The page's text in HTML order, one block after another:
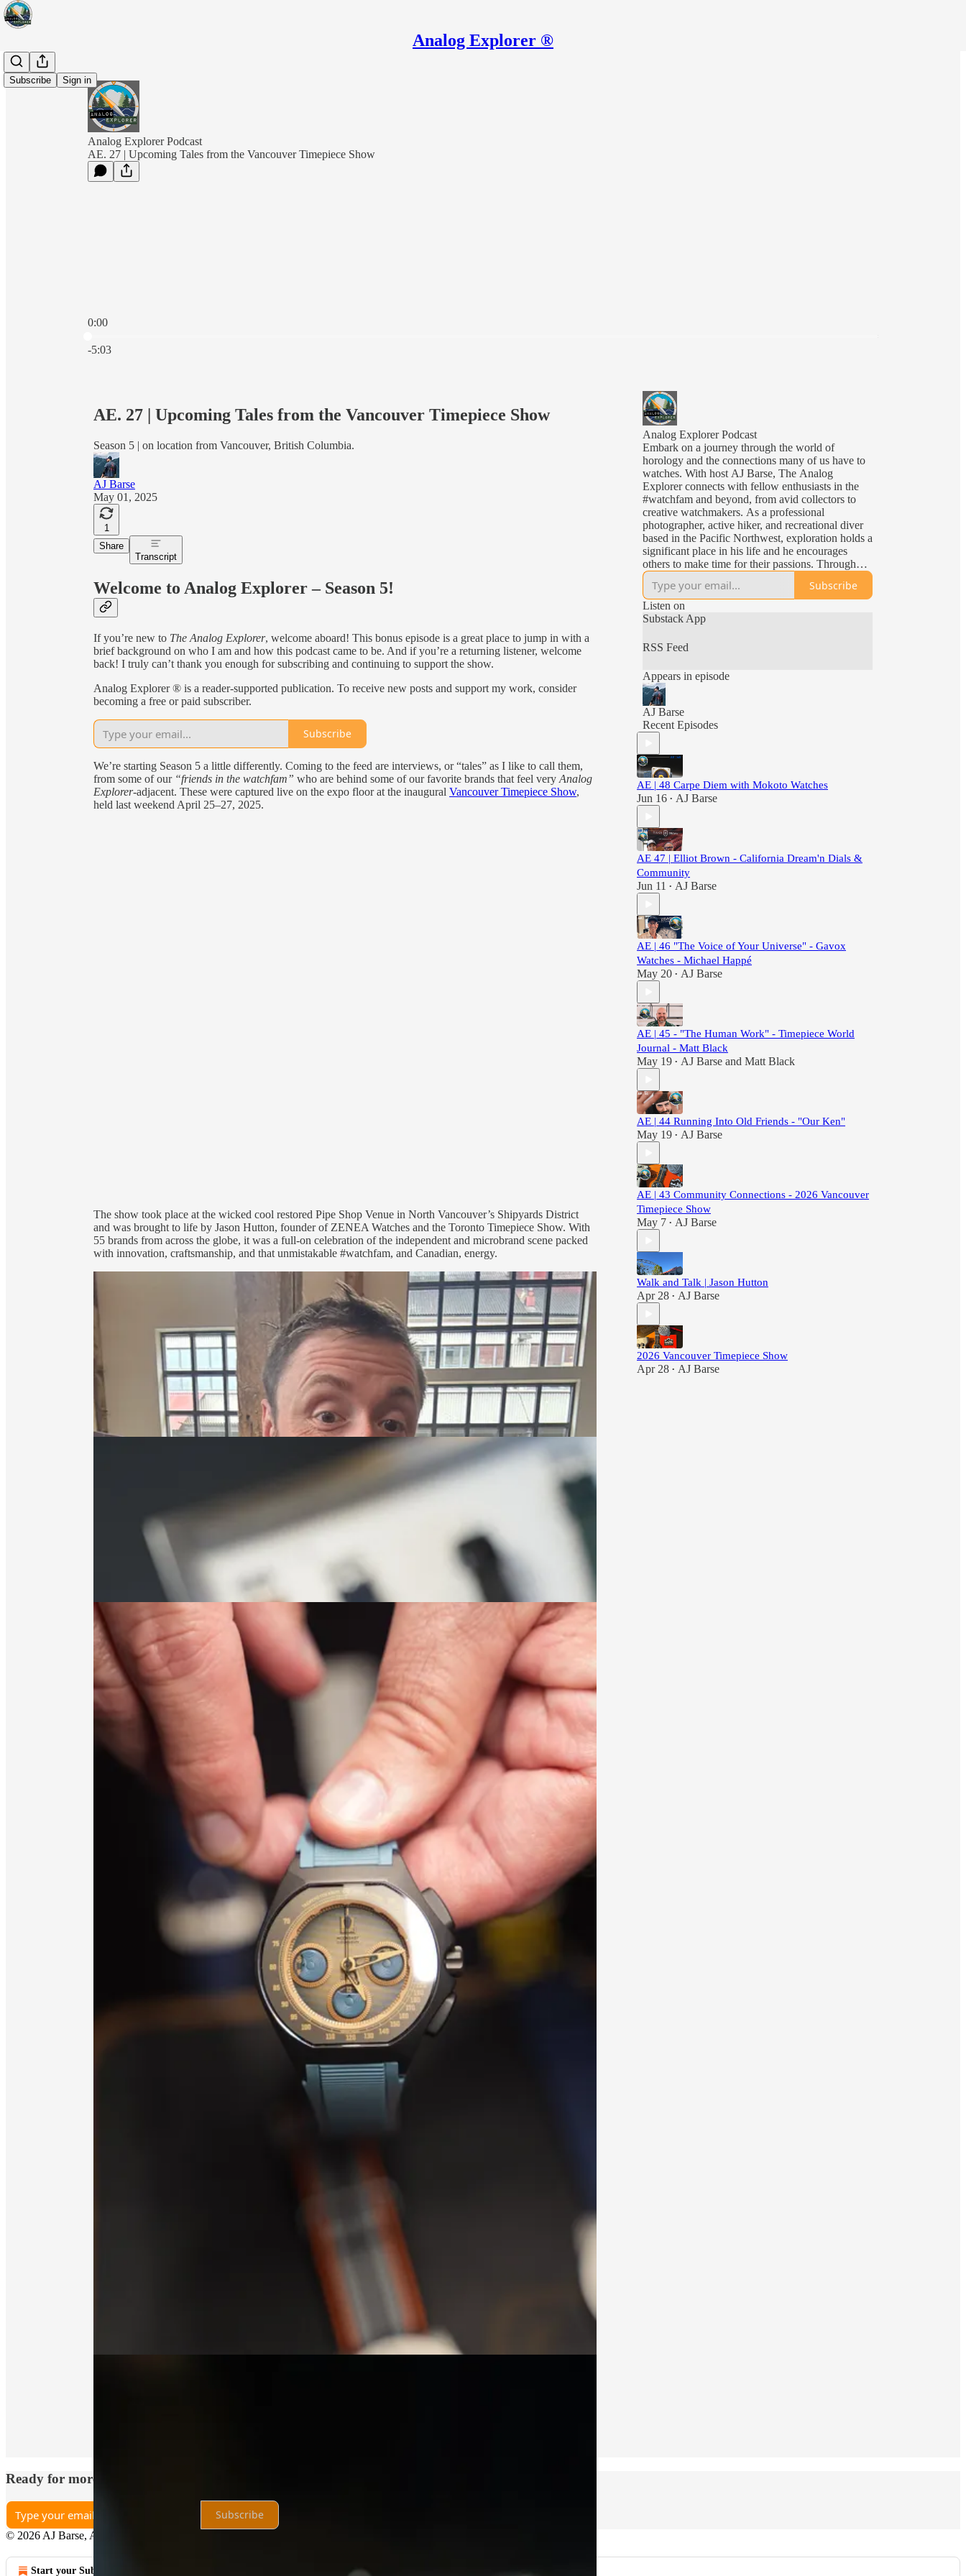
Analog Explorer ®
Subscribe Sign in
Analog Explorer Podcast
AE. 27 | Upcoming Tales from the Vancouver Timepiece Show
0:00
-5:03
AE. 27 | Upcoming Tales from the Vancouver Timepiece Show
Season 5 | on location from Vancouver, British Columbia.
AJ Barse
May 01, 2025
1
Share
Transcript
Welcome to Analog Explorer – Season 5!
If you’re new to The Analog Explorer, welcome aboard! This bonus episode is a great place to jump in with a
brief background on who I am and how this podcast came to be. And if you’re a returning listener, welcome
back! I truly can’t thank you enough for subscribing and continuing to support the show.
Analog Explorer ® is a reader-supported publication. To receive new posts and support my work, consider
becoming a free or paid subscriber.
Subscribe
We’re starting Season 5 a little differently. Coming to the feed are interviews, or “tales” as I like to call them,
from some of our “friends in the watchfam” who are behind some of our favorite brands that feel very Analog
Explorer-adjacent. These were captured live on the expo floor at the inaugural Vancouver Timepiece Show,
held last weekend April 25–27, 2025.
The show took place at the wicked cool restored Pipe Shop Venue in North Vancouver’s Shipyards District
and was brought to life by Jason Hutton, founder of ZENEA Watches and the Toronto Timepiece Show. With
55 brands from across the globe, it was a full-on celebration of the independent and microbrand scene packed
with innovation, craftsmanship, and that unmistakable #watchfam, and Canadian, energy.
Thanks again for tuning in, and for being part of this growing community.
Stay tuned to the feed—there is more to come!
Available on Spotify, or wherever you like to podcast.
Analog Explorer Podcast
Embark on a journey through the world of
horology and the connections many of us have to
watches. With host AJ Barse, The Analog
Explorer connects with fellow enthusiasts in the
#watchfam and beyond, from avid collectors to
creative watchmakers. As a professional
photographer, active hiker, and recreational diver
based in the Pacific Northwest, exploration holds a
significant place in his life and he encourages
others to make time for their passions. Through
insightful interviews and engaging discussions,
The Analog Explorer celebrates the impact and art
of horology. After all, we all share in the most
universally limited resource; time. And the Analog
Explorer reminds us of the need to Fac Tempus
Ad Explorandum i.e. "Make the Time To
Explore."
Subscribe
Listen on
Substack App
RSS Feed
Appears in episode
AJ Barse
Recent Episodes
AE | 48 Carpe Diem with Mokoto Watches
Jun 16 • AJ Barse
AE 47 | Elliot Brown - California Dream'n Dials &
Community
Jun 11 • AJ Barse
AE | 46 "The Voice of Your Universe" - Gavox
Watches - Michael Happé
May 20 • AJ Barse
AE | 45 - "The Human Work" - Timepiece World
Journal - Matt Black
May 19 • AJ Barse and Matt Black
AE | 44 Running Into Old Friends - "Our Ken"
May 19 • AJ Barse
AE | 43 Community Connections - 2026 Vancouver
Timepiece Show
May 7 • AJ Barse
Walk and Talk | Jason Hutton
Apr 28 • AJ Barse
2026 Vancouver Timepiece Show
Apr 28 • AJ Barse
Ready for more?
Subscribe
© 2026 AJ Barse, Analog Explorer
Start your Substack